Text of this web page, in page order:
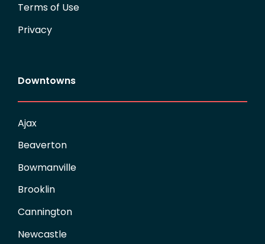
Terms of Use
Privacy
Downtowns
Ajax
Beaverton
Bowmanville
Brooklin
Cannington
Newcastle